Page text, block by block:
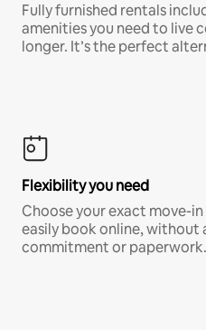
Fully furnished rentals
amenities you need to live
longer. It’s the perfect
Flexibility you need
Choose your exact move-
easily book online, without
commitment or